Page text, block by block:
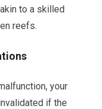
to a skilled
reefs.
your
if the